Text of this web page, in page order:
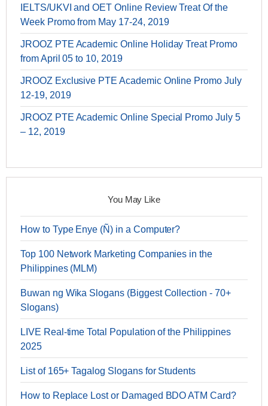
IELTS/UKVI and OET Online Review Treat Of the
Week Promo from May 17-24, 2019
JROOZ PTE Academic Online Holiday Treat Promo
from April 05 to 10, 2019
JROOZ Exclusive PTE Academic Online Promo July
12-19, 2019
JROOZ PTE Academic Online Special Promo July 5
– 12, 2019
You May Like
How to Type Enye (Ñ) in a Computer?
Top 100 Network Marketing Companies in the
Philippines (MLM)
Buwan ng Wika Slogans (Biggest Collection - 70+
Slogans)
LIVE Real-time Total Population of the Philippines
2025
List of 165+ Tagalog Slogans for Students
How to Replace Lost or Damaged BDO ATM Card?